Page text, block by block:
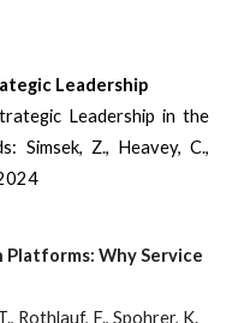
Leadership
Leadership in the
Simsek, Z., Heavey, C.,
Why Service
Rothlauf, F., Spohrer, K.